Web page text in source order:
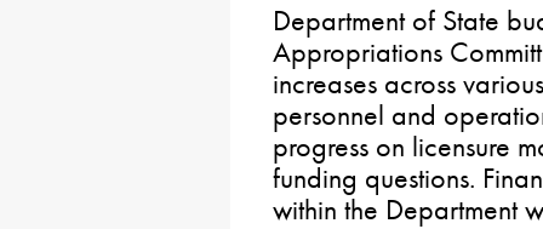
Department of State
Appropriations
increases across
personnel and
progress on licensure
funding questions.
within the Department